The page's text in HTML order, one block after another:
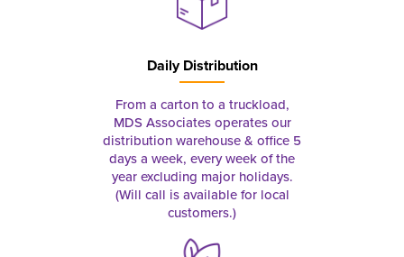
Daily Distribution
From a carton to a truckload,
MDS Associates operates our
distribution warehouse & office 5
days a week, every week of the
year excluding major holidays.
(Will call is available for local
customers.)